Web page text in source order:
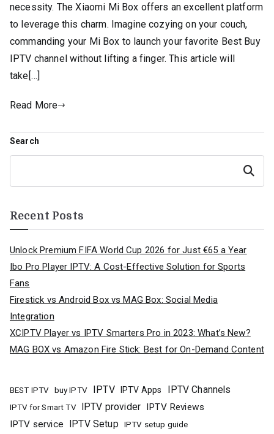
necessity. The Xiaomi Mi Box offers an excellent platform
to leverage this charm. Imagine cozying on your couch,
commanding your Mi Box to launch your favorite Best Buy
IPTV channel without lifting a finger. This article will
take[…]
Read More
Search
Search
Recent Posts
Unlock Premium FIFA World Cup 2026 for Just €65 a Year
Ibo Pro Player IPTV: A Cost-Effective Solution for Sports
Fans
Firestick vs Android Box vs MAG Box: Social Media
Integration
XCIPTV Player vs IPTV Smarters Pro in 2023: What’s New?
MAG BOX vs Amazon Fire Stick: Best for On-Demand Content
BEST IPTV buy IPTV IPTV IPTV Apps IPTV Channels
IPTV for Smart TV IPTV provider IPTV Reviews
IPTV service
IPTV Setup IPTV setup guide